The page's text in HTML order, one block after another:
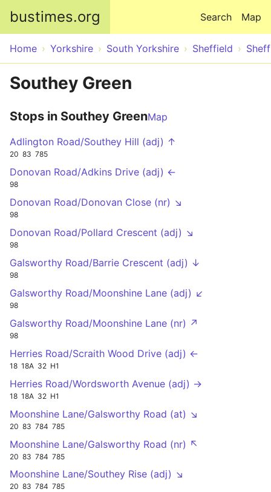
bustimes.org Map
Search
Home Yorkshire South Yorkshire Sheffield
Southey Green
Stops in Southey GreenMap
Adlington Road/Southey Hill (adj) ↑
20 83 785
Donovan Road/Adkins Drive (adj) ←
98
Donovan Road/Donovan Close (nr) ↘
98
Donovan Road/Pollard Crescent (adj) ↘
98
Galsworthy Road/Barrie Crescent (adj) ↓
98
Galsworthy Road/Moonshine Lane (adj) ↙
98
Galsworthy Road/Moonshine Lane (nr) ↗
98
Herries Road/Scraith Wood Drive (adj) ←
18 18A 32 H1
Herries Road/Wordsworth Avenue (adj) →
18 18A 32 H1
Moonshine Lane/Galsworthy Road (at) ↘
20 83 784 785
Moonshine Lane/Galsworthy Road (nr) ↖
20 83 784 785
Moonshine Lane/Southey Rise (adj) ↘
20 83 784 785